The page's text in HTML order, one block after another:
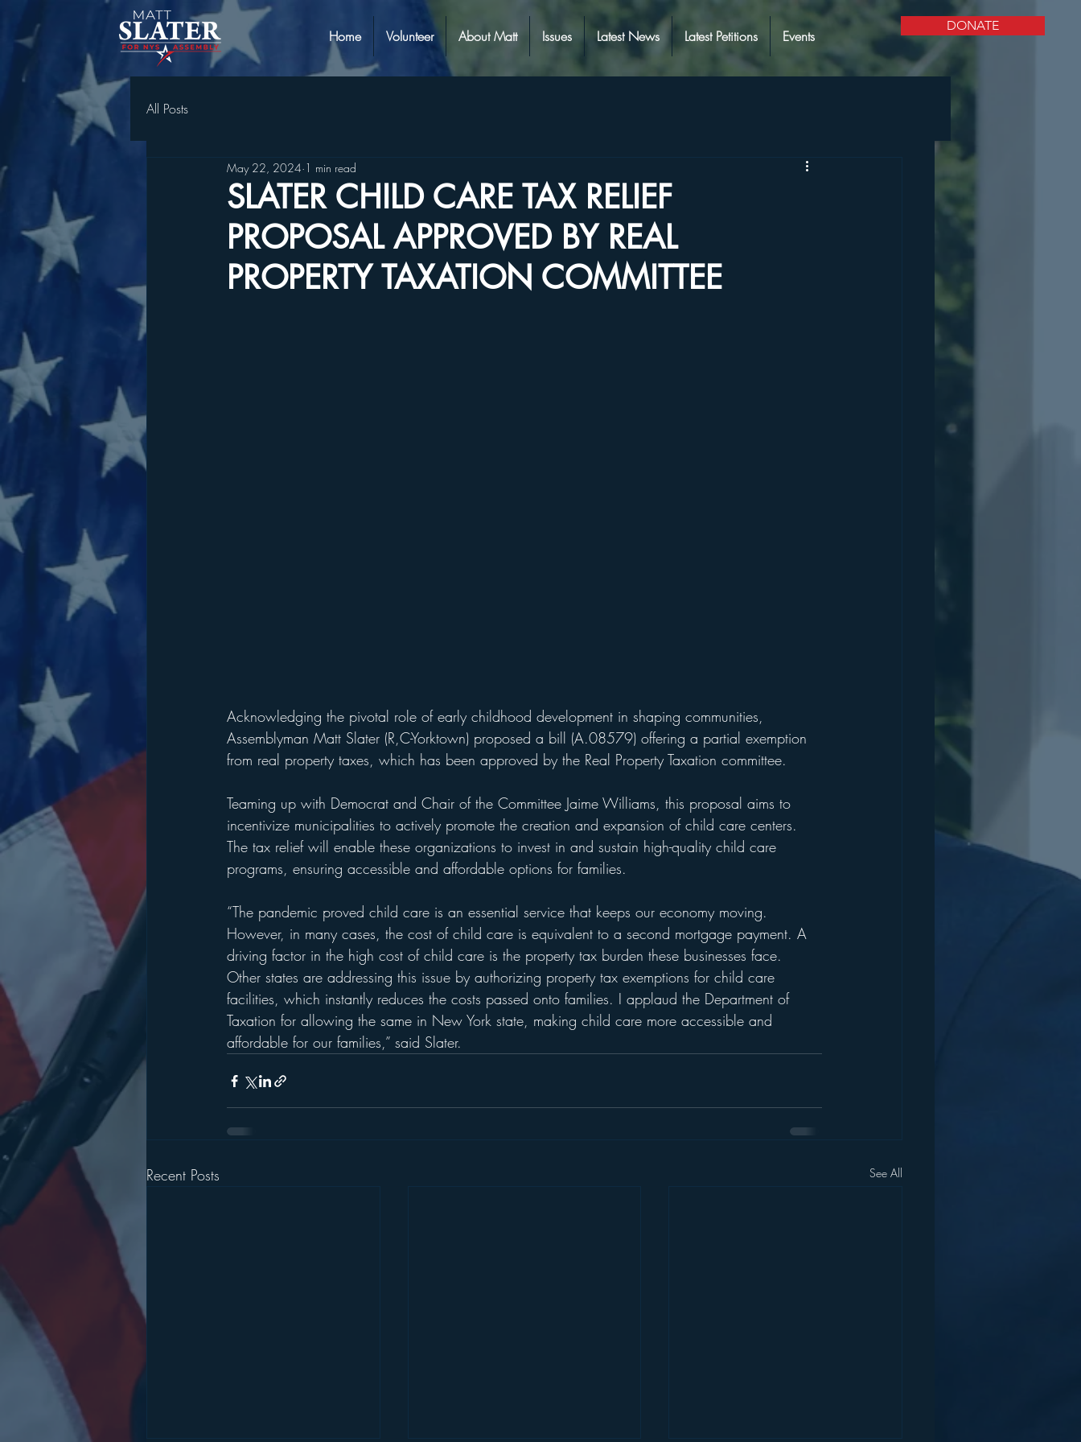
Home Volunteer About Matt Issues Latest News Latest Petitions Events
DONATE
All Posts
SLATER CHILD CARE TAX RELIEF
PROPOSAL APPROVED BY REAL
PROPERTY TAXATION COMMITTEE
May 22, 2024 1 min read
Acknowledging the pivotal role of early childhood development in shaping communities,
Assemblyman Matt Slater (R,C-Yorktown) proposed a bill (A.08579) offering a partial exemption
from real property taxes, which has been approved by the Real Property Taxation committee.
Teaming up with Democrat and Chair of the Committee Jaime Williams, this proposal aims to
incentivize municipalities to actively promote the creation and expansion of child care centers.
The tax relief will enable these organizations to invest in and sustain high-quality child care
programs, ensuring accessible and affordable options for families.
“The pandemic proved child care is an essential service that keeps our economy moving.
However, in many cases, the cost of child care is equivalent to a second mortgage payment. A
driving factor in the high cost of child care is the property tax burden these businesses face.
Other states are addressing this issue by authorizing property tax exemptions for child care
facilities, which instantly reduces the costs passed onto families. I applaud the Department of
Taxation for allowing the same in New York state, making child care more accessible and
affordable for our families,” said Slater.
Recent Posts See All